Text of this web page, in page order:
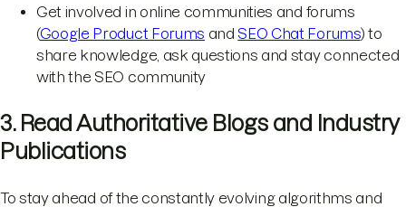
Get involved in online communities and forums
(Google Product Forums and SEO Chat Forums) to
share knowledge, ask questions and stay connected
with the SEO community
3. Read Authoritative Blogs and Industry
Publications
To stay ahead of the constantly evolving algorithms and